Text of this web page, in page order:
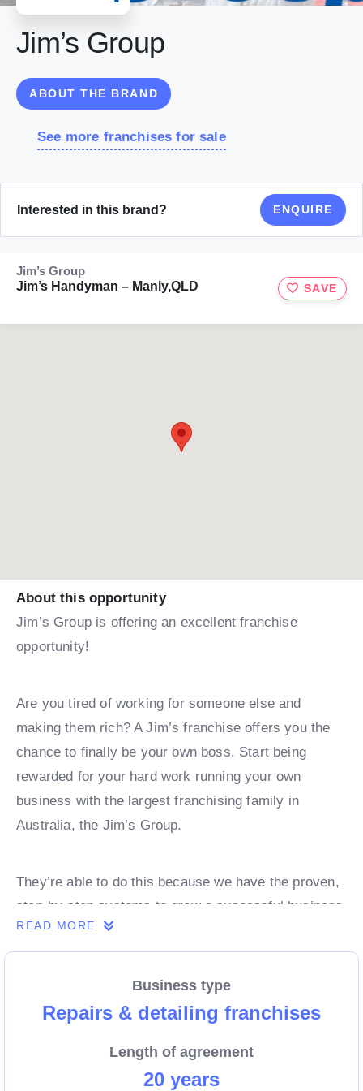
Jim’s Group
ABOUT THE BRAND
See more franchises for sale
Interested in this brand? ENQUIRE
Jim’s Group
Jim’s Handyman – Manly,QLD
SAVE
About this opportunity
Jim’s Group is offering an excellent franchise
opportunity!
Are you tired of working for someone else and
making them rich? A Jim’s franchise offers you the
chance to finally be your own boss. Start being
rewarded for your hard work running your own
business with the largest franchising family in
Australia, the Jim’s Group.
They’re able to do this because we have the proven,
step-by-step systems to grow a successful business
from day 1. Own a franchise now.
Enquire today to find out more!
READ MORE
Business type
Repairs & detailing franchises
Length of agreement
20 years